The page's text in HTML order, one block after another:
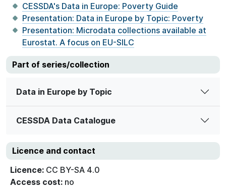
CESSDA's Data in Europe: Poverty Guide
Presentation: Data in Europe by Topic: Poverty
Presentation: Microdata collections available at
Eurostat. A focus on EU-SILC
Part of series/collection
Data in Europe by Topic
CESSDA Data Catalogue
Licence and contact
Licence: CC BY-SA 4.0
Access cost: no